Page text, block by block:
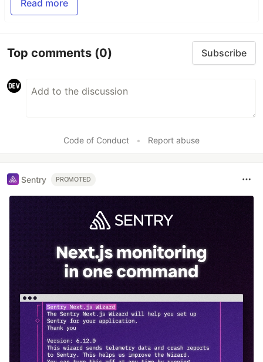
Read more
Top comments (0) Subscribe
Code of Conduct • Report abuse
Sentry PROMOTED